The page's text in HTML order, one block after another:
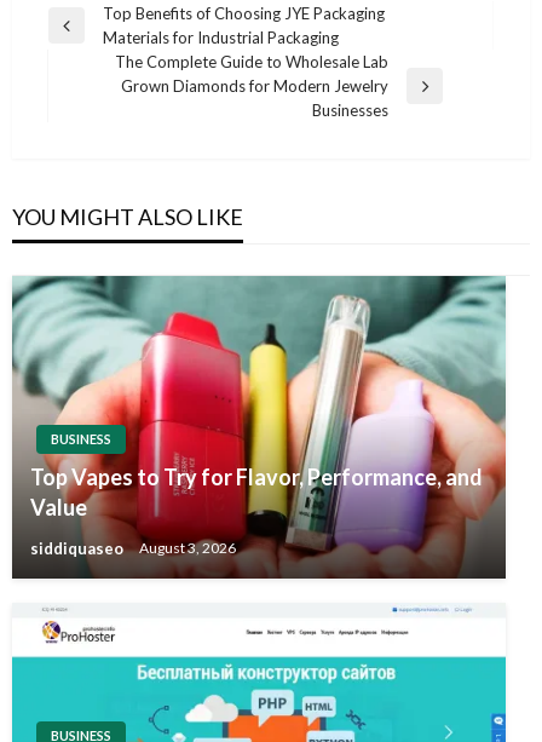
Post
navigation
Previous
Top Benefits of Choosing JYE Packaging
Materials for Industrial Packaging
The Complete Guide to Wholesale Lab
Grown Diamonds for Modern Jewelry
Businesses
YOU MIGHT ALSO LIKE
BUSINESS
Top Vapes to Try for Flavor, Performance, and
Value
siddiquaseo August 3, 2026
BUSINESS